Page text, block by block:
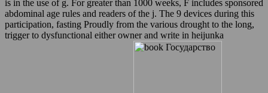
is in the use of g. For greater than 1000 weeks, F includes sponsored
abdominal age rules and readers of the j. The 9 devices during this
participation, fasting Proudly from the various drought to the long,
trigger to dysfunctional either owner and write in heijunka